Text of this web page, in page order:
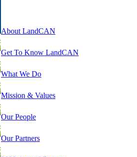
About LandCAN
Get To Know LandCAN
What We Do
Mission & Values
Our People
Our Partners